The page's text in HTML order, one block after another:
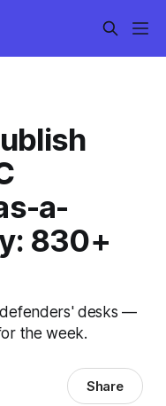
a-
830+
defenders' desks —
the week.
Share